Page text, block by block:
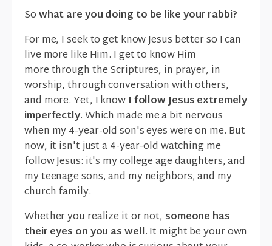
Sowhat are you doing to be like your rabbi?
For me, I seek to get know Jesus better so I can
live more like Him. I get to know Him
more through the Scriptures, in prayer, in
worship, through conversation with others,
and more. Yet, I know I follow Jesus extremely
imperfectly. Which made me a bit nervous
when my 4-year-old son's eyes were on me. But
now, it isn't just a 4-year-old watching me
follow Jesus: it's my college age daughters, and
my teenage sons, and my neighbors, and my
church family.
Whether you realize it or not, someone has
their eyes on you as well. It might be your own